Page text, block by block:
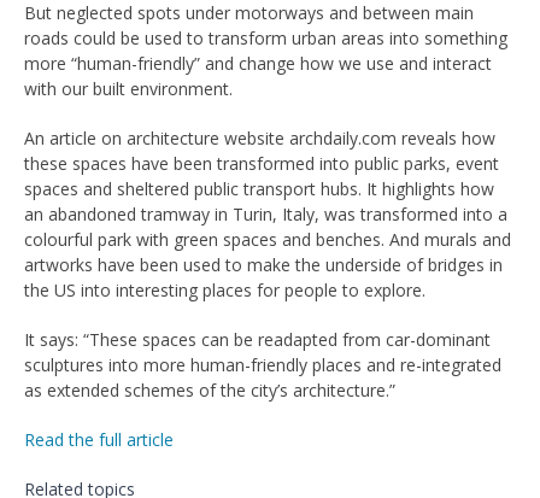
But neglected spots under motorways and between main
roads could be used to transform urban areas into something
more “human-friendly” and change how we use and interact
with our built environment.
An article on architecture website archdaily.com reveals how
these spaces have been transformed into public parks, event
spaces and sheltered public transport hubs. It highlights how
an abandoned tramway in Turin, Italy, was transformed into a
colourful park with green spaces and benches. And murals and
artworks have been used to make the underside of bridges in
the US into interesting places for people to explore.
It says: “These spaces can be readapted from car-dominant
sculptures into more human-friendly places and re-integrated
as extended schemes of the city’s architecture.”
Read the full article
Related topics